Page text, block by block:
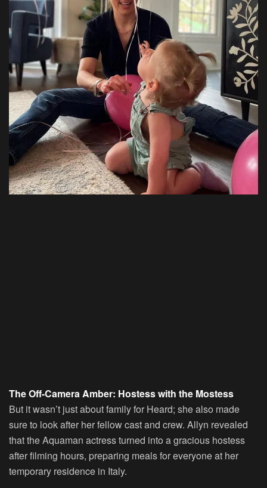
The Off-Camera Amber: Hostess with the Mostess
But it wasn’t just about family for Heard; she also made
sure to look after her fellow cast and crew. Allyn revealed
that the Aquaman actress turned into a gracious hostess
after filming hours, preparing meals for everyone at her
temporary residence in Italy.